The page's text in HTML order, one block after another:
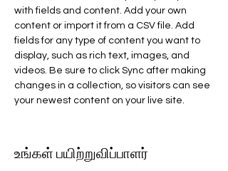
with fields and content. Add your own
content or import it from a CSV file. Add
fields for any type of content you want to
display, such as rich text, images, and
videos. Be sure to click Sync after making
changes in a collection, so visitors can see
your newest content on your live site.
உங்கள் பயிற்றுவிப்பாளர்